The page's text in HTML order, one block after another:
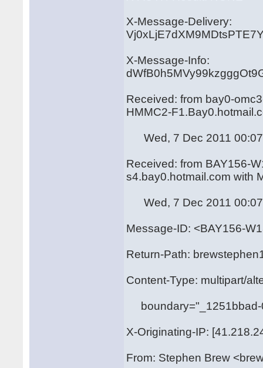
X-Message-Delivery:
X-Message-Info:
Received: from bay0-
HMMC2-
Wed, 7 Dec 2011
Received: from BAY156-
s4.bay0.hotmail.com with
Wed, 7 Dec 2011
Message-ID: <BAY156-
Return-Path:
Content-Type: multipart/
boundary="_1251bbad-
X-Originating-IP:
From: Stephen Brew